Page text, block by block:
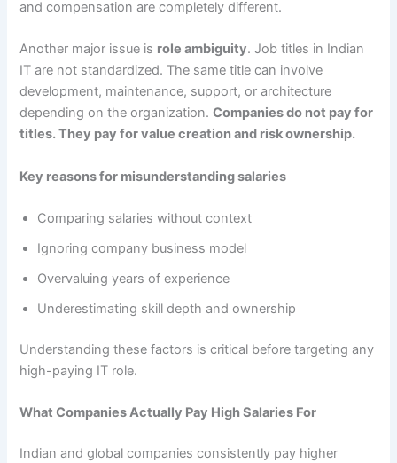
and compensation are completely different.
Another major issue is role ambiguity. Job titles in Indian
IT are not standardized. The same title can involve
development, maintenance, support, or architecture
depending on the organization.Companies do not pay for
titles. They pay for value creation and risk ownership.
Key reasons for misunderstanding salaries
Comparing salaries without context
Ignoring company business model
Overvaluing years of experience
Underestimating skill depth and ownership
Understanding these factors is critical before targeting any
high-paying IT role.
What Companies Actually Pay High Salaries For
Indian and global companies consistently pay higher